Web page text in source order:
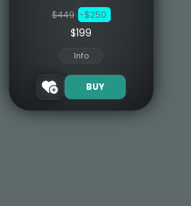
$449 -$250
$199
Info
BUY